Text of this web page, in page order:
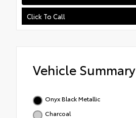
Click To Call
Vehicle Summary
Onyx Black Metallic
Charcoal